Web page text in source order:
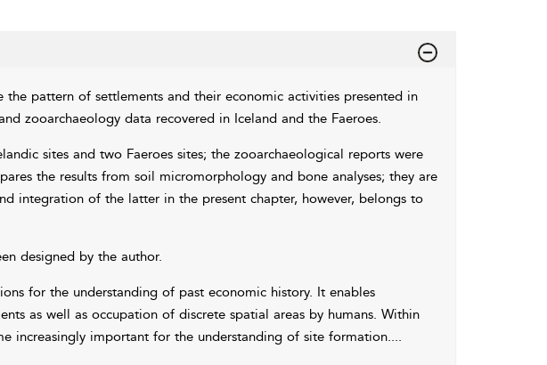
pattern of settlements and their economic activities presented in
zooarchaeology data recovered in Iceland and the Faeroes.
sites and two Faeroes sites; the zooarchaeological reports were
the results from soil micromorphology and bone analyses; they are
integration of the latter in the present chapter, however, belongs to
designed by the author.
for the understanding of past economic history. It enables
as well as occupation of discrete spatial areas by humans. Within
increasingly important for the understanding of site formation....